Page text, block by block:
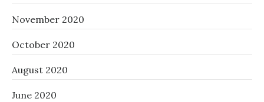
November 2020
October 2020
August 2020
June 2020